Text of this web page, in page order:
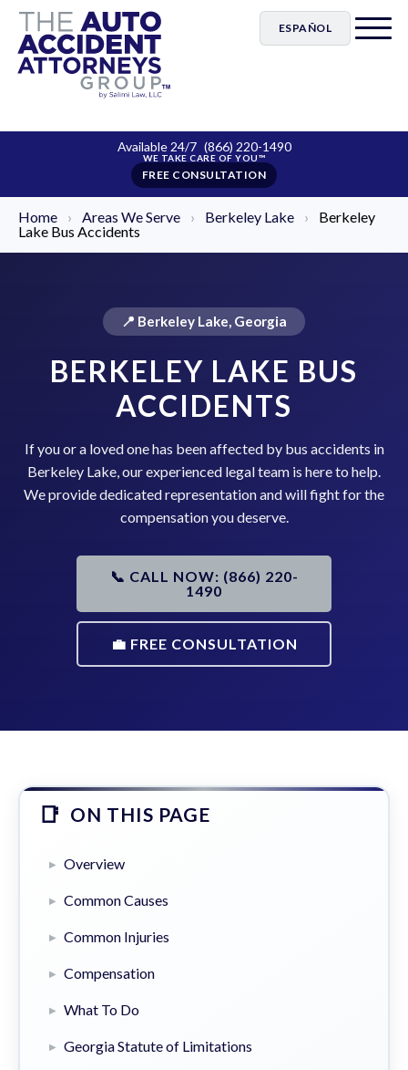
ESPAÑOL
Available 24/7 (866) 220-1490
FREE CONSULTATION
Home › Areas We Serve › Berkeley Lake ›
Berkeley
Lake Bus Accidents
📍 Berkeley Lake, Georgia
BERKELEY LAKE BUS
ACCIDENTS
If you or a loved one has been affected by bus accidents in
Berkeley Lake, our experienced legal team is here to help.
We provide dedicated representation and will fight for the
compensation you deserve.
📞 CALL NOW: (866) 220-
1490
💼 FREE CONSULTATION
ON THIS PAGE
Overview
Common Causes
Common Injuries
Compensation
What To Do
Georgia Statute of Limitations